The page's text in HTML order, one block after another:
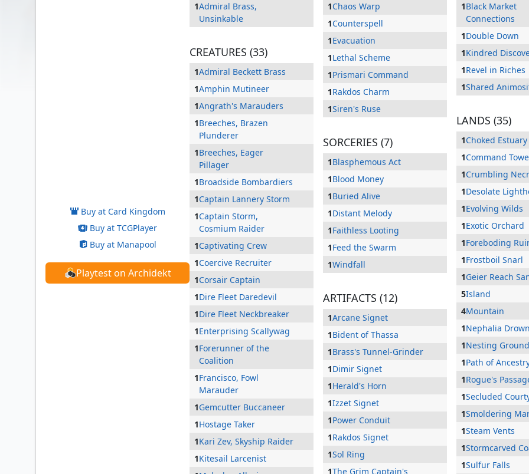
Buy at Card Kingdom
Buy at TCGPlayer
Buy at Manapool
Playtest on Archidekt
1Admiral Brass,
Unsinkable
CREATURES (33)
1Admiral Beckett Brass
1Amphin Mutineer
1Angrath's Marauders
1Breeches, Brazen
Plunderer
1Breeches, Eager
Pillager
1Broadside Bombardiers
1Captain Lannery Storm
1Captain Storm,
Cosmium Raider
1Captivating Crew
1Coercive Recruiter
1Corsair Captain
1Dire Fleet Daredevil
1Dire Fleet Neckbreaker
1Enterprising Scallywag
1Forerunner of the
Coalition
1Francisco, Fowl
Marauder
1Gemcutter Buccaneer
1Hostage Taker
1Kari Zev, Skyship Raider
1Kitesail Larcenist
1Chaos Warp
1Counterspell
1Evacuation
1Lethal Scheme
1Prismari Command
1Rakdos Charm
1Siren's Ruse
SORCERIES (7)
1Blasphemous Act
1Blood Money
1Buried Alive
1Distant Melody
1Faithless Looting
1Feed the Swarm
1Windfall
ARTIFACTS (12)
1Arcane Signet
1Bident of Thassa
1Brass's Tunnel-Grinder
1Dimir Signet
1Herald's Horn
1Izzet Signet
1Power Conduit
1Rakdos Signet
1Sol Ring
1The Grim Captain's
1Black Market
Connections
1Double Down
1Kindred
1Revel in Riches
1Shared
LANDS (35)
1Choked Estuary
1Command
1Crumbling
1Desolate
1Evolving Wilds
1Exotic Orchard
1Foreboding
1Frostboil Snarl
1Geier Reach
5Island
4Mountain
1Nephalia
1Nesting
1Path of
1Rogue's
1Secluded
1Smoldering
1Steam Vents
1Stormcarved
1Sulfur Falls